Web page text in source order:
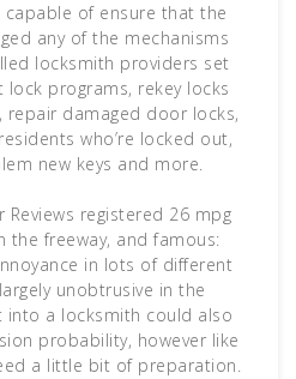
of ensure that the
any of the mechanisms
locksmith providers set
programs, rekey locks
repair damaged door locks,
who’re locked out,
new keys and more.
Reviews registered 26 mpg
freeway, and famous:
in lots of different
unobtrusive in the
into a locksmith could also
probability, however like
a little bit of preparation.